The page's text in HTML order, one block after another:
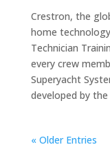
Crestron, the
home
Technician
every crew
Superyacht
developed by the
« Older Entries